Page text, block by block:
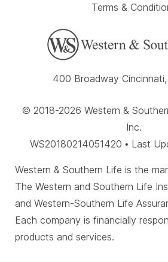
Terms &
400 Broadway
© 2018-2026 Western &
Inc.
WS20180214051420 • Last
Western & Southern Life is the
The Western and Southern Life
and Western-Southern Life
Each company is financially
products and services.